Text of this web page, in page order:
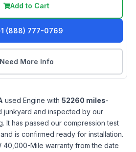
Add to Cart
(888) 777-0769
Need More Info
used Engine with 52260 miles-
junkyard and inspected by our
It has passed our compression test
is confirmed ready for installation.
40,000-Mile warranty from the date